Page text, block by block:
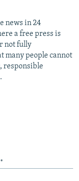
news in 24
a free press is
not fully
many people cannot
responsible